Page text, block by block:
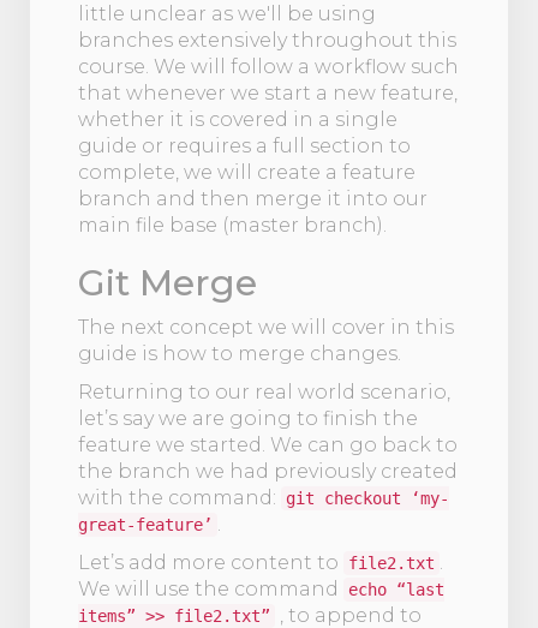
little unclear as we'll be using
branches extensively throughout this
course. We will follow a workflow such
that whenever we start a new feature,
whether it is covered in a single
guide or requires a full section to
complete, we will create a feature
branch and then merge it into our
main file base (master branch).
Git Merge
The next concept we will cover in this
guide is how to merge changes.
Returning to our real world scenario,
let’s say we are going to finish the
feature we started. We can go back to
the branch we had previously created
with the command:
git checkout ‘my-
great-feature’
Let’s add more content to
file2.txt
We will use the command
echo “last
items” >> file2.txt”
, to append to